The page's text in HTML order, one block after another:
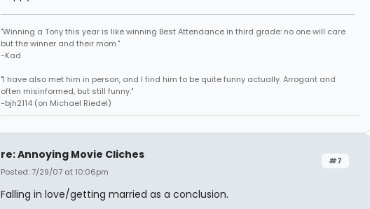
"Winning a Tony this year is like winning Best Attendance in third grade: no one will care
but the winner and their mom."
-Kad
"I have also met him in person, and I find him to be quite funny actually. Arrogant and
often misinformed, but still funny."
-bjh2114 (on Michael Riedel)
#7
re: Annoying Movie Cliches
Posted: 7/29/07 at 10:06pm
Falling in love/getting married as a conclusion.